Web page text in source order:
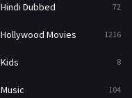
481
10
Hindi Dubbed 72
Hollywood Movies 1216
Kids 8
Music 104